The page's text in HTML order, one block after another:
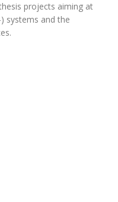
projects aiming at
systems and the